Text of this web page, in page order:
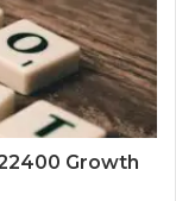
Growth